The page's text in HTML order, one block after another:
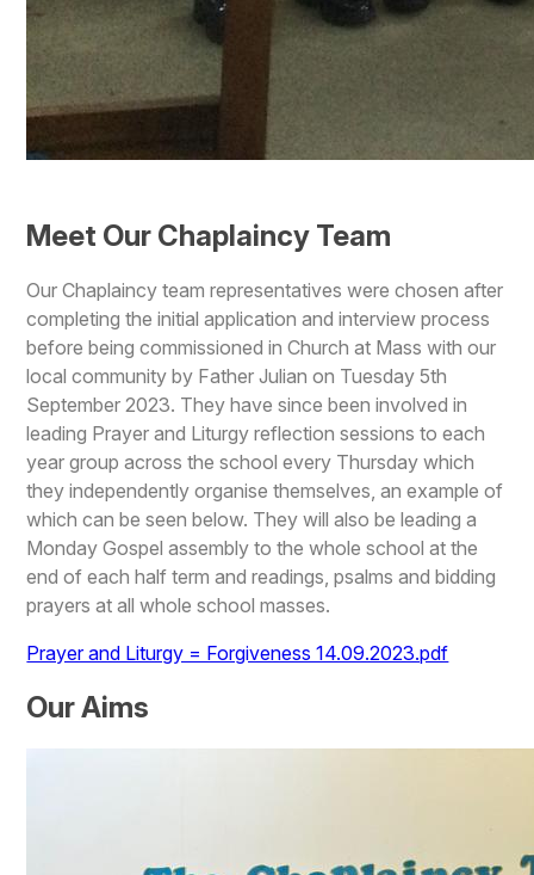
Meet Our Chaplaincy Team
Our Chaplaincy team representatives were chosen after
completing the initial application and interview process
before being commissioned in Church at Mass with our
local community by Father Julian on Tuesday 5th
September 2023. They have since been involved in
leading Prayer and Liturgy reflection sessions to each
year group across the school every Thursday which
they independently organise themselves, an example of
which can be seen below. They will also be leading a
Monday Gospel assembly to the whole school at the
end of each half term and readings, psalms and bidding
prayers at all whole school masses.
Prayer and Liturgy = Forgiveness 14.09.2023.pdf
Our Aims